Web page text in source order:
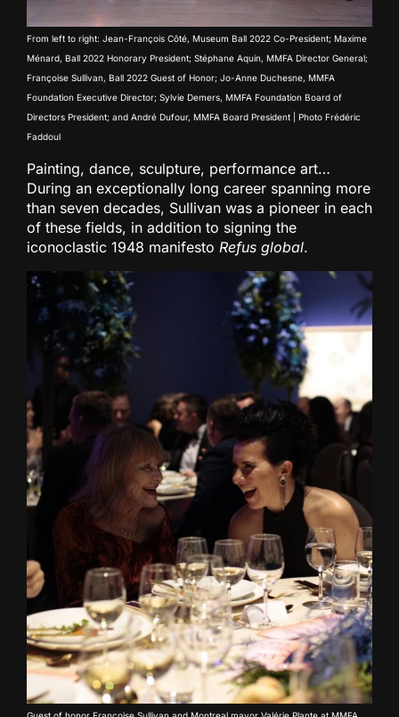
From left to right: Jean-François Côté, Museum Ball 2022 Co-President; Maxime
Ménard, Ball 2022 Honorary President; Stéphane Aquin, MMFA Director General;
Françoise Sullivan, Ball 2022 Guest of Honor; Jo-Anne Duchesne, MMFA
Foundation Executive Director; Sylvie Demers, MMFA Foundation Board of
Directors President; and André Dufour, MMFA Board President | Photo Frédéric
Faddoul
Painting, dance, sculpture, performance art…
During an exceptionally long career spanning more
than seven decades, Sullivan was a pioneer in each
of these fields, in addition to signing the
iconoclastic 1948 manifesto Refus global.